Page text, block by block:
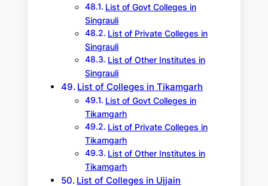
List of Govt Colleges in
Singrauli
List of Private Colleges in
Singrauli
List of Other Institutes in
Singrauli
List of Colleges in Tikamgarh
List of Govt Colleges in
Tikamgarh
List of Private Colleges in
Tikamgarh
List of Other Institutes in
Tikamgarh
List of Colleges in Ujjain